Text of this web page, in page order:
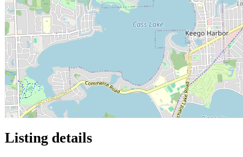
Listing details